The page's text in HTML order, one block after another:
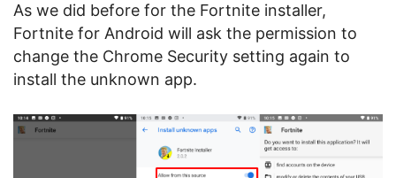
As we did before for the Fortnite installer,
Fortnite for Android will ask the permission to
change the Chrome Security setting again to
install the unknown app.